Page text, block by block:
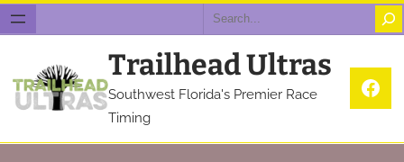
Search
Trailhead Ultras
Southwest Florida's Premier Race
Timing